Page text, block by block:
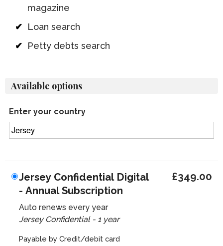
magazine
Loan search
Petty debts search
Available options
Enter your country
Jersey Confidential Digital
- Annual Subscription
Auto renews every year
Jersey Confidential - 1 year
Payable by Credit/debit card
£349.00